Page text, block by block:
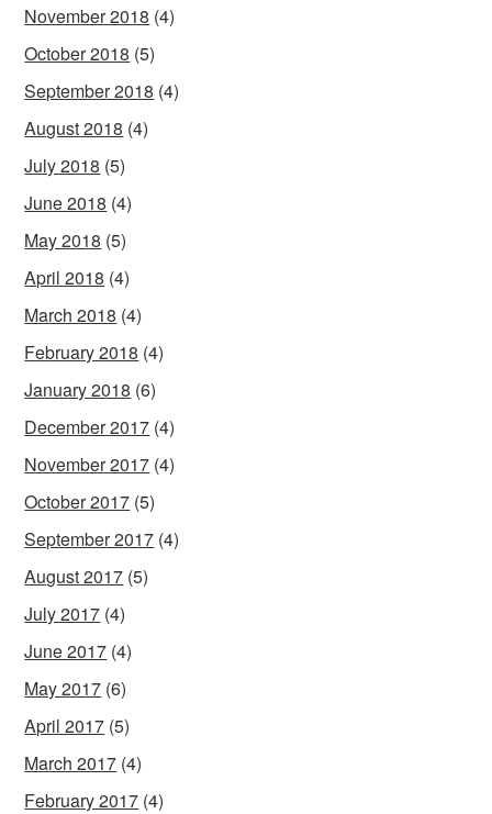
November 2018 (4)
October 2018 (5)
September 2018 (4)
August 2018 (4)
July 2018 (5)
June 2018 (4)
May 2018 (5)
April 2018 (4)
March 2018 (4)
February 2018 (4)
January 2018 (6)
December 2017 (4)
November 2017 (4)
October 2017 (5)
September 2017 (4)
August 2017 (5)
July 2017 (4)
June 2017 (4)
May 2017 (6)
April 2017 (5)
March 2017 (4)
February 2017 (4)